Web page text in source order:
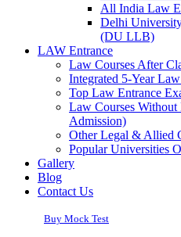
All India Law
Delhi
(DU LLB)
LAW Entrance
Law Courses After
Integrated 5-Year
Top Law Entrance
Law Courses
Admission)
Other Legal & Allied
Popular Universities
Gallery
Blog
Contact Us
Buy Mock Test